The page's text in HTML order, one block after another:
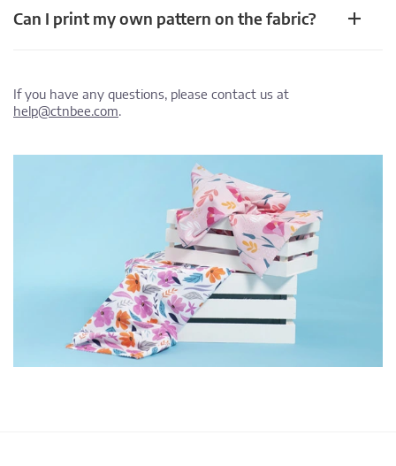
Can I print my own pattern on the fabric?
If you have any questions, please contact us at
help@ctnbee.com.